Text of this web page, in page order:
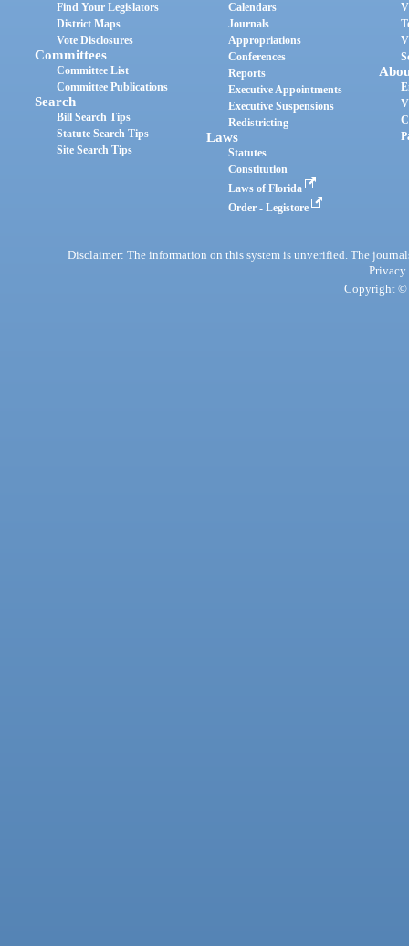
Find Your Legislators
District Maps
Vote Disclosures
Committees
Committee List
Committee Publications
Search
Bill Search Tips
Statute Search Tips
Site Search Tips
Calendars
Journals
Appropriations
Conferences
Reports
Executive Appointments
Executive Suspensions
Redistricting
Laws
Statutes
Constitution
Laws of Florida
Order - Legistore
Disclaimer: The information on this system is unverified. The
Privacy
Copyright ©